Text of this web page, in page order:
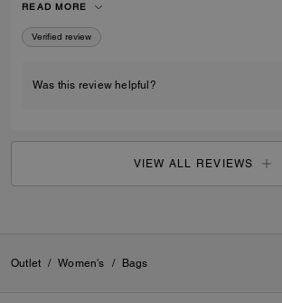
feeling like it was made to last. I knew immediately this was going to be
the one — the bag I reach for, keep, and carry the
design, the beautiful espresso color, and that
READ MORE
Verified review
Was this review helpful?
VIEW ALL REVIEWS
Outlet / Women's / Bags